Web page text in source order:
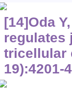
[14]Oda
regulates
tricellular
19):4201-